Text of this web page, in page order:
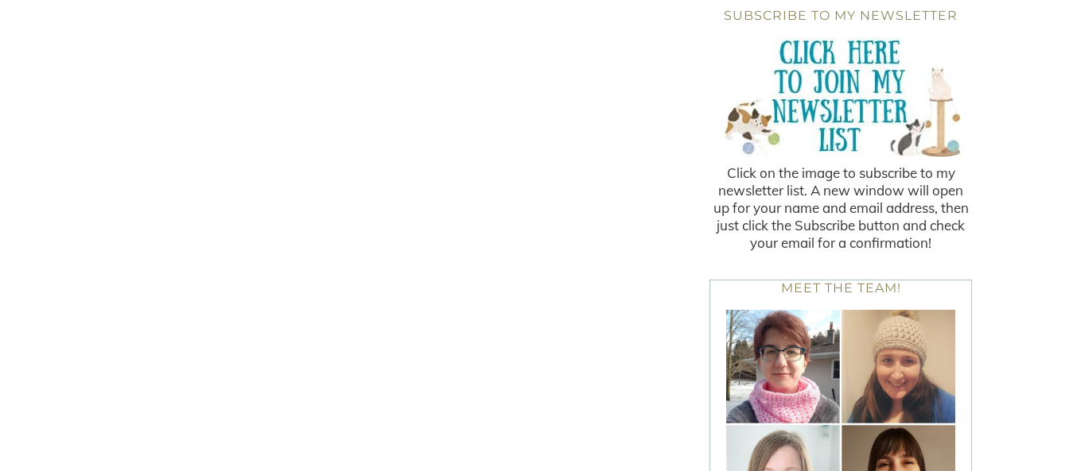
SUBSCRIBE TO MY NEWSLETTER
Click on the image to subscribe to my
newsletter list. A new window will open
up for your name and email address, then
just click the Subscribe button and check
your email for a confirmation!
MEET THE TEAM!